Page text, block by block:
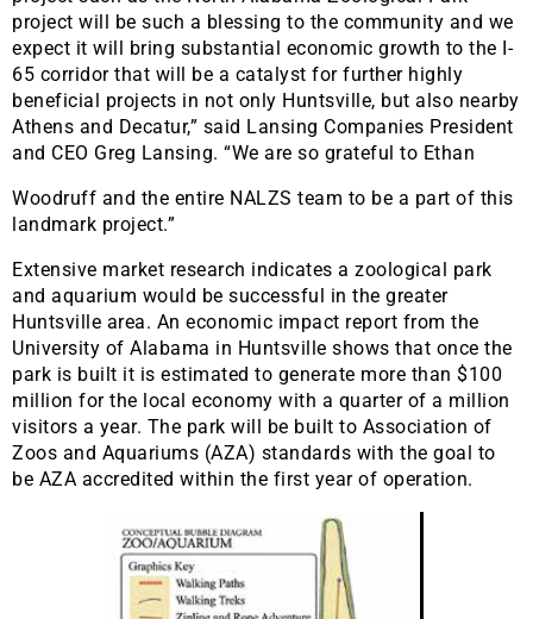
project will be such a blessing to the community and we
expect it will bring substantial economic growth to the I-
65 corridor that will be a catalyst for further highly
beneficial projects in not only Huntsville, but also nearby
Athens and Decatur,” said Lansing Companies President
and CEO Greg Lansing. “We are so grateful to Ethan
Woodruff and the entire NALZS team to be a part of this
landmark project.”
Extensive market research indicates a zoological park
and aquarium would be successful in the greater
Huntsville area. An economic impact report from the
University of Alabama in Huntsville shows that once the
park is built it is estimated to generate more than $100
million for the local economy with a quarter of a million
visitors a year. The park will be built to Association of
Zoos and Aquariums (AZA) standards with the goal to
be AZA accredited within the first year of operation.